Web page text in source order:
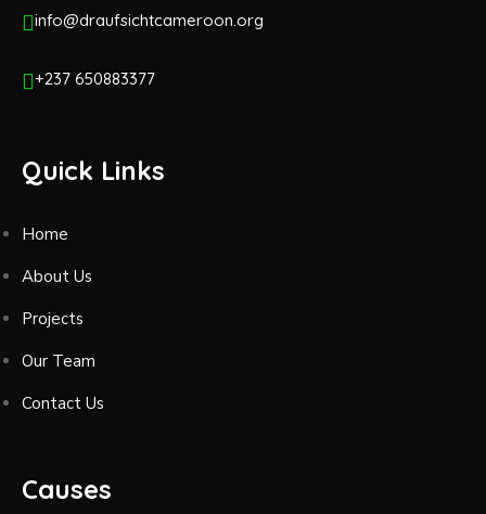
info@draufsichtcameroon.org
+237 650883377
Quick Links
Home
About Us
Projects
Our Team
Contact Us
Causes